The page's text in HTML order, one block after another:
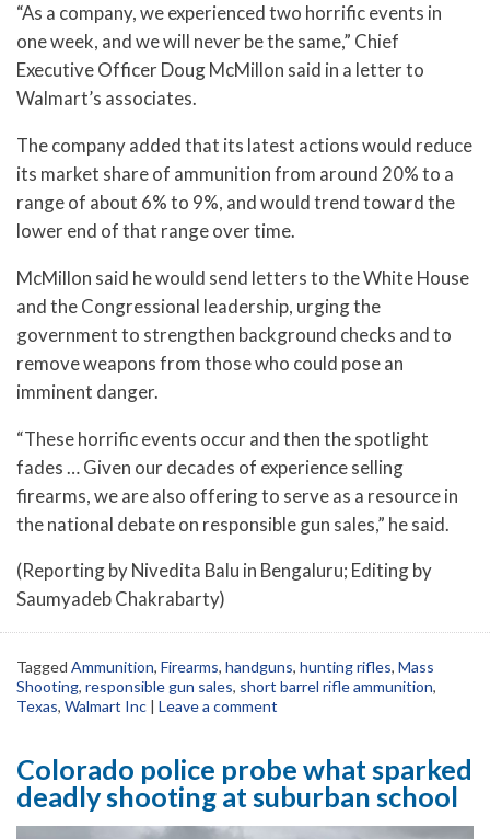
“As a company, we experienced two horrific events in
one week, and we will never be the same,” Chief
Executive Officer Doug McMillon said in a letter to
Walmart’s associates.
The company added that its latest actions would reduce
its market share of ammunition from around 20% to a
range of about 6% to 9%, and would trend toward the
lower end of that range over time.
McMillon said he would send letters to the White House
and the Congressional leadership, urging the
government to strengthen background checks and to
remove weapons from those who could pose an
imminent danger.
“These horrific events occur and then the spotlight
fades … Given our decades of experience selling
firearms, we are also offering to serve as a resource in
the national debate on responsible gun sales,” he said.
(Reporting by Nivedita Balu in Bengaluru; Editing by
Saumyadeb Chakrabarty)
Tagged Ammunition, Firearms, handguns, hunting rifles, Mass
Shooting, responsible gun sales, short barrel rifle ammunition,
Texas, Walmart Inc | Leave a comment
Colorado police probe what sparked
deadly shooting at suburban school